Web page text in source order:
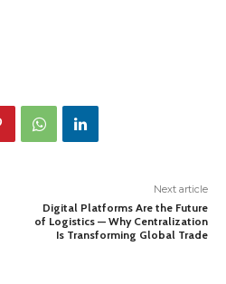
Next article
Digital Platforms Are the Future
of Logistics — Why Centralization
Is Transforming Global Trade